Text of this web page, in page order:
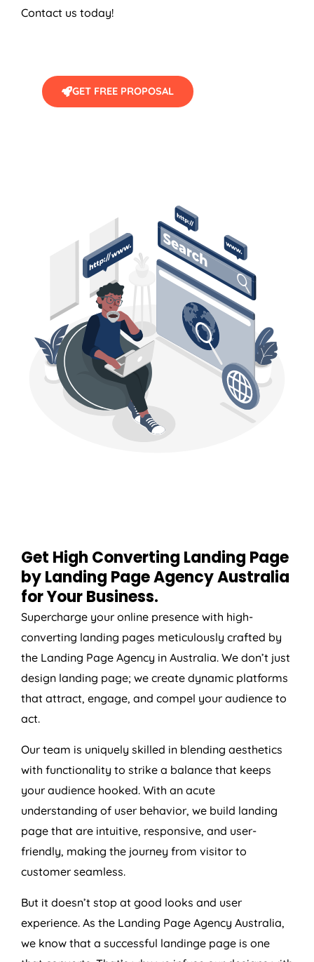
Contact us today!
GET FREE PROPOSAL
Get High Converting Landing Page
by Landing PageAgencyAustralia
for Your Business.
Supercharge your online presence with high-
converting landing pages meticulously crafted by
the Landing Page Agency in Australia. We don’t just
design landing page; we create dynamic platforms
that attract, engage, and compel your audience to
act.
Our team is uniquely skilled in blending aesthetics
with functionality to strike a balance that keeps
your audience hooked. With an acute
understanding of user behavior, we build landing
page that are intuitive, responsive, and user-
friendly, making the journey from visitor to
customer seamless.
But it doesn’t stop at good looks and user
experience. As the Landing Page Agency Australia,
we know that a successful landinge page is one